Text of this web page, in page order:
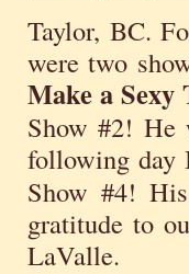
Taylor, BC.
were two
Make a Sexy
Show #2! He
following day
Show #4!
gratitude to
LaValle.